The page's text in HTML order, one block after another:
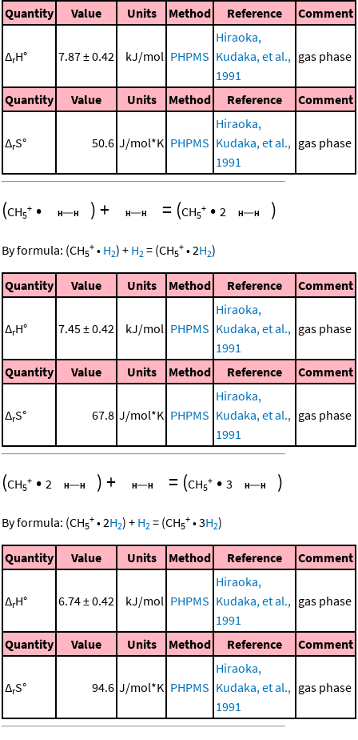
Quantity Value Units Method Reference Comment
ΔrH° 7.87 ± 0.42 kJ/mol PHPMS
Hiraoka,
Kudaka, et al.,
1991
gas phase
Quantity Value Units Method Reference Comment
ΔrS° 50.6 J/mol*K PHPMS
Hiraoka,
Kudaka, et al.,
1991
gas phase
(CH5
+ • )+ = (CH5
+ • 2 )
By formula: (CH5
+ • H2) + H2 = (CH5
+ •2H2)
Quantity Value Units Method Reference Comment
ΔrH° 7.45 ± 0.42 kJ/mol PHPMS
Hiraoka,
Kudaka, et al.,
1991
gas phase
Quantity Value Units Method Reference Comment
ΔrS° 67.8 J/mol*K PHPMS
Hiraoka,
Kudaka, et al.,
1991
gas phase
(CH5
+ • 2 )+ = (CH5
+ • 3 )
By formula: (CH5
+ •2H2) + H2 = (CH5
+ •3H2)
Quantity Value Units Method Reference Comment
ΔrH° 6.74 ± 0.42 kJ/mol PHPMS
Hiraoka,
Kudaka, et al.,
1991
gas phase
Quantity Value Units Method Reference Comment
ΔrS° 94.6 J/mol*K PHPMS
Hiraoka,
Kudaka, et al.,
1991
gas phase